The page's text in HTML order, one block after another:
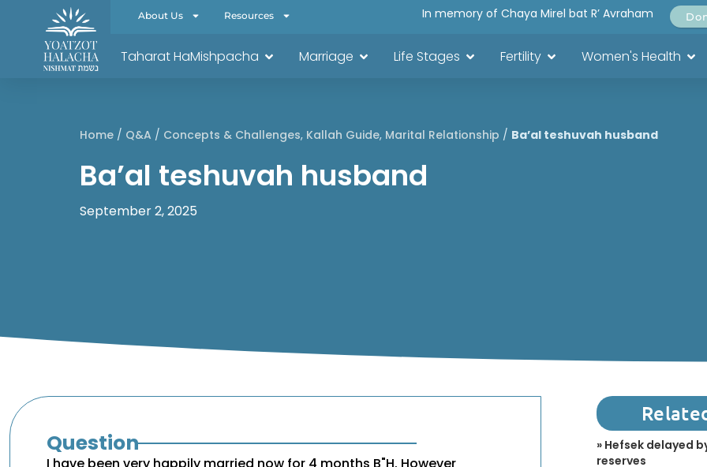
About Us Resources In memory of Chaya Mirel bat R’ Avraham
Taharat HaMishpacha Marriage Life Stages Fertility Women's Health
Home/ Q&A / Concepts & Challenges, Kallah Guide, Marital Relationship / Ba’al teshuvah husband
Ba’al teshuvah husband
September 2, 2025
Question
» Hefsek delayed
reserves